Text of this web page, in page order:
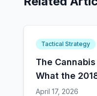
Tactical Strategy
The
What the
About
April 17, 2026